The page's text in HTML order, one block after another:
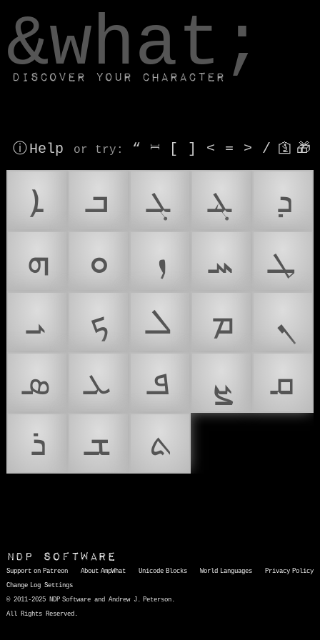
&what;
Discover your character
ⓘ Help or try : “ ⎶ [ ] < = > / 🛐 🎁
ܐ ܒ ܓ ܔ
ܕ
ܗ
ܘ ܙ ܚ
ܛ
ܝ
ܟ ܠ ܡ
ܢ
ܣ
ܥ ܦ ܨ
ܩ
ܪ
ܫ ܬ
NDP Software
Support on Patreon About AmpWhat Unicode Blocks World Languages
Privacy Policy
Change Log Settings
© 2011-2025 NDP Software and Andrew J. Peterson.
All Rights Reserved.